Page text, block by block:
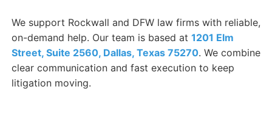
We support Rockwall and DFW law firms with reliable,
on-demand help. Our team is based at 1201 Elm
Street, Suite 2560, Dallas, Texas 75270. We combine
clear communication and fast execution to keep
litigation moving.